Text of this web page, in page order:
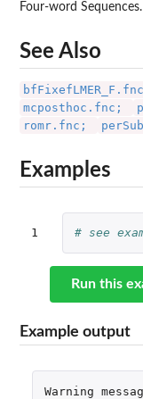
Four-word Sequences.
See Also
mcposthoc.fnc;
romr.fnc;
Examples
1 # see
Run this
Example output
Warning